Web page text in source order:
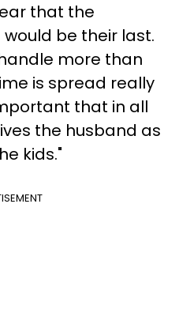
that the
be their last.
more than
is spread really
that in all
the husband as
kids."